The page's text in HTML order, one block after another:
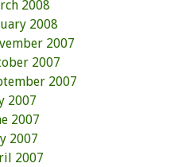
2008
2008
2007
2007
2007
2007
2007
2007
2007